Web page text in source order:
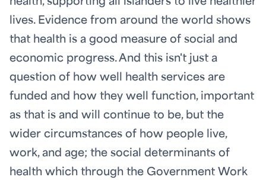
lives. Evidence from around the world shows
that health is a good measure of social and
economic progress. And this isn't just a
question of how well health services are
funded and how they well function, important
as that is and will continue to be, but the
wider circumstances of how people live,
work, and age; the social determinants of
health which through the Government Work